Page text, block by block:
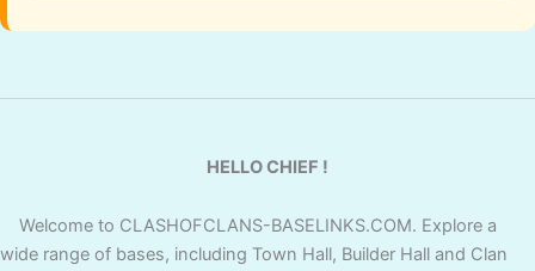
HELLO CHIEF !
Welcome to CLASHOFCLANS-BASELINKS.COM. Explore a
wide range of bases, including Town Hall, Builder Hall and Clan